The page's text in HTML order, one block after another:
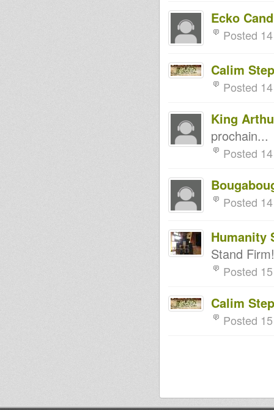
Ecko
Posted
Calim
Posted
King
prochain...
Posted
Posted
Humanity
Stand
Posted
Calim
Posted